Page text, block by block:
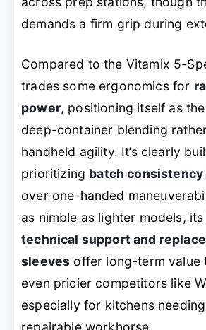
demands a firm grip during
Compared to the Vitamix 5-
trades some ergonomics for
power, positioning itself as
deep-container blending
handheld agility. It’s clearly
prioritizing batch consistency
over one-handed
as nimble as lighter models, its
technical support and
sleeves offer long-term value
even pricier competitors like
especially for kitchens
repairable workhorse.